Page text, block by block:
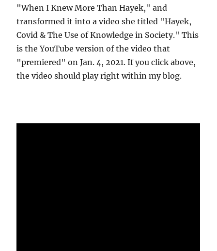
"When I Knew More Than Hayek," and
transformed it into a video she titled "Hayek,
Covid & The Use of Knowledge in Society." This
is the YouTube version of the video that
"premiered" on Jan. 4, 2021. If you click above,
the video should play right within my blog.